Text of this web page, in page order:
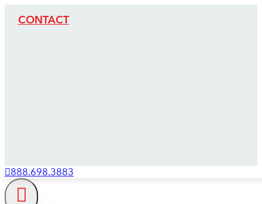
CONTACT
888.698.3883